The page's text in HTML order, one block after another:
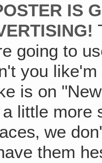
IS
going to
you
is on
little more
we
them